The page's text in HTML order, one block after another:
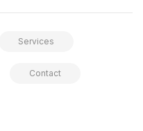
Services
Contact